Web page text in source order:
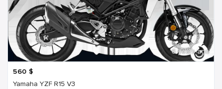
6 years ago
560 $
Yamaha YZF R15 V3